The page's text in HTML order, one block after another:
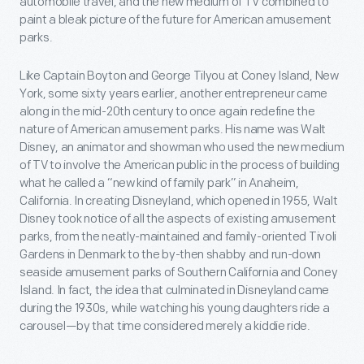
paint a bleak picture of the future for American amusement
parks.
Like Captain Boyton and George Tilyou at Coney Island, New
York, some sixty years earlier, another entrepreneur came
along in the mid-20th century to once again redefine the
nature of American amusement parks. His name was Walt
Disney, an animator and showman who used the new medium
of TV to involve the American public in the process of building
what he called a “new kind of family park” in Anaheim,
California. In creating Disneyland, which opened in 1955, Walt
Disney took notice of all the aspects of existing amusement
parks, from the neatly-maintained and family-oriented Tivoli
Gardens in Denmark to the by-then shabby and run-down
seaside amusement parks of Southern California and Coney
Island. In fact, the idea that culminated in Disneyland came
during the 1930s, while watching his young daughters ride a
carousel—by that time considered merely a kiddie ride.